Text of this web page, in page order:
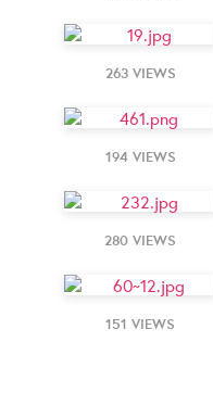
263 VIEWS
194 VIEWS
280 VIEWS
151 VIEWS